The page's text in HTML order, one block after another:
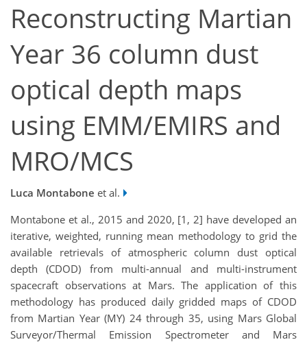
Reconstructing Martian
Year 36 column dust
optical depth maps
using EMM/EMIRS and
MRO/MCS
Luca Montabone et al.
Montabone et al., 2015 and 2020, [1, 2] have developed an
iterative, weighted, running mean methodology to grid the
available retrievals of atmospheric column dust optical
depth (CDOD) from multi-annual and multi-instrument
spacecraft observations at Mars. The application of this
methodology has produced daily gridded maps of CDOD
from Martian Year (MY) 24 through 35, using Mars Global
Surveyor/Thermal Emission Spectrometer and Mars